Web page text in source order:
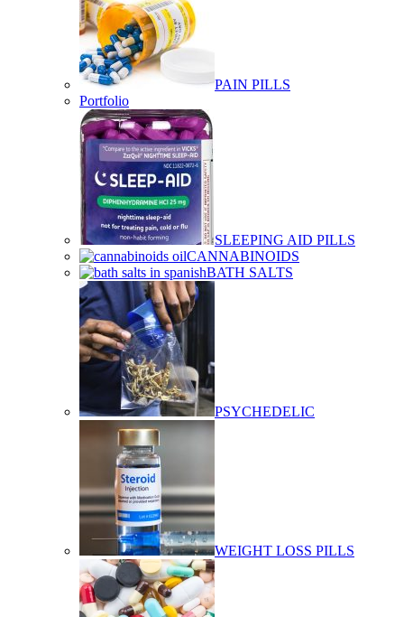
PAIN PILLS
Portfolio
SLEEPING AID PILLS
CANNABINOIDS
BATH SALTS
PSYCHEDELIC
WEIGHT LOSS PILLS